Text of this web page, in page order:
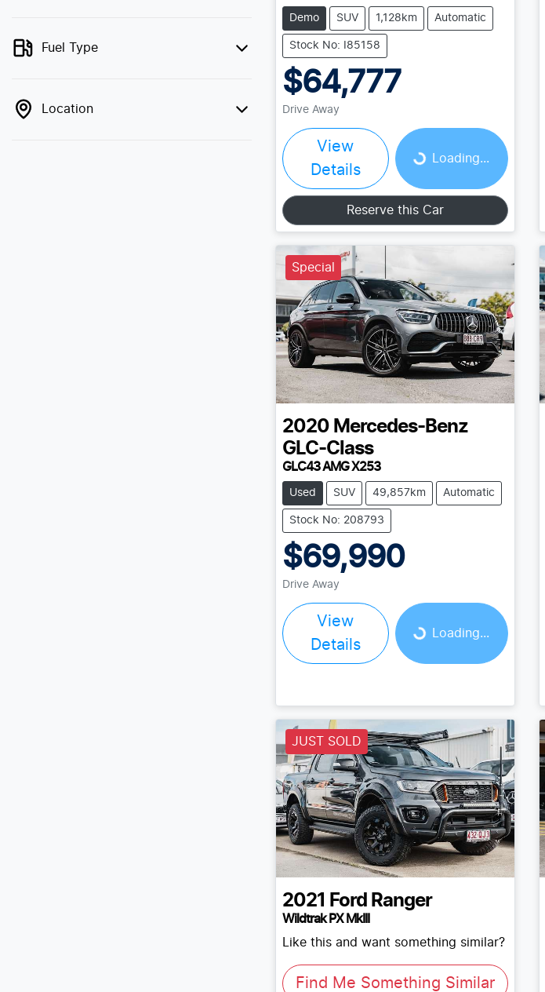
Fuel Type
Location
Demo SUV 1,128km Automatic
Stock No: I85158
$64,777
Drive Away
View
Details
Loading... Loading...
Reserve this Car
Special
2020 Mercedes-Benz
GLC-Class
GLC43 AMG X253
Used SUV 49,857km Automatic
Stock No: 208793
$69,990
Drive Away
View
Details
Loading... Loading...
JUST SOLD
2021 Ford Ranger
Wildtrak PX MkIII
Like this and want something similar?
Find Me Something Similar